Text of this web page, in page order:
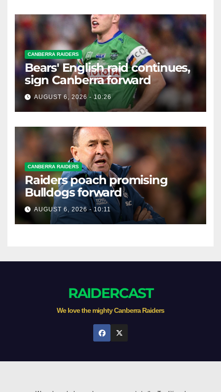
CANBERRA RAIDERS
Bears' English raid continues,
sign Canberra forward
AUGUST 6, 2026 - 10:26
CANBERRA RAIDERS
Raiders poach promising
Bulldogs forward
AUGUST 6, 2026 - 10:11
RAIDERCAST
We love the mighty Canberra Raiders